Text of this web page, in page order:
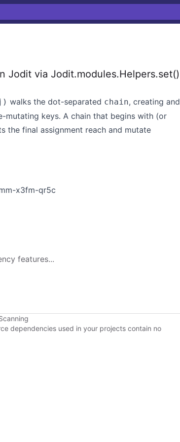
Jodit via Jodit.modules.Helpers.set()
walks the dot-separated chain, creating and
keys. A chain that begins with (or
the final assignment reach and mutate
x3fm-qr5c
features...
dependencies used in your projects contain no